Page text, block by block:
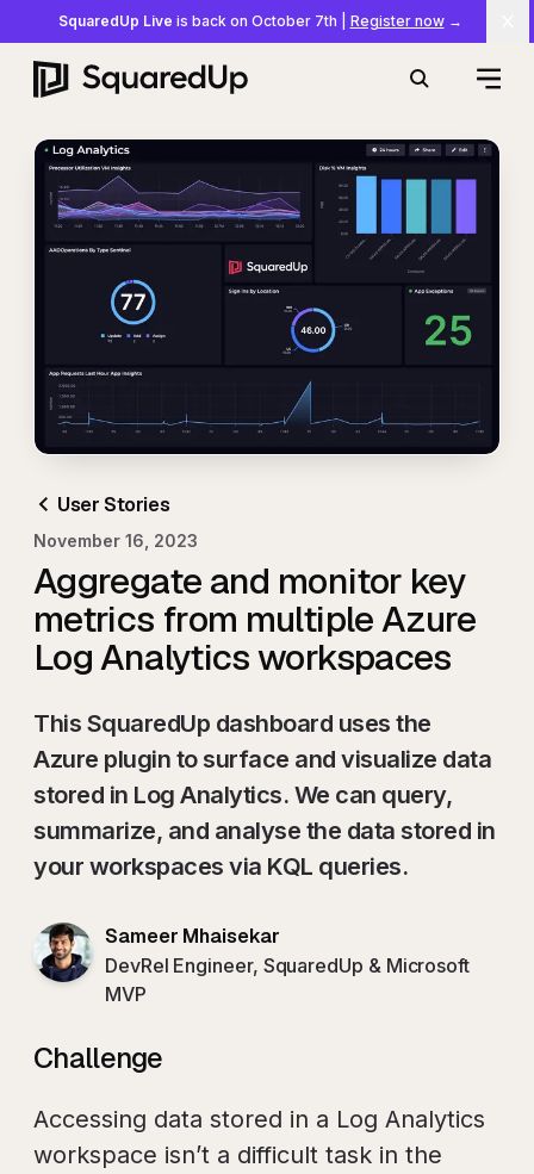
SquaredUp Live is back on October 7th Register now→
Search
User Stories
November 16, 2023
Aggregate and monitor key
metrics from multiple Azure
Log Analytics workspaces
This SquaredUp dashboard uses the
Azure plugin to surface and visualize data
stored in Log Analytics. We can query,
summarize, and analyse the data stored in
your workspaces via KQL queries.
Sameer Mhaisekar
DevRel Engineer, SquaredUp & Microsoft
MVP
Challenge
Accessing data stored in a Log Analytics
workspace isn’t a difficult task in the